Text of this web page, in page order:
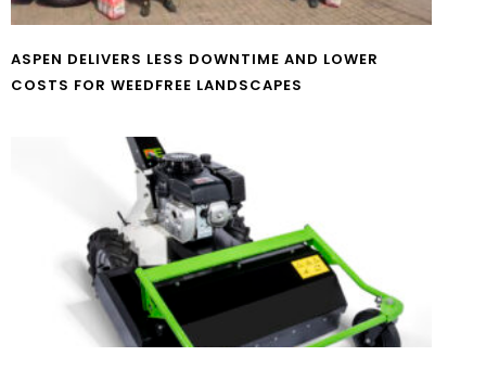
ASPEN DELIVERS LESS DOWNTIME AND LOWER
COSTS FOR WEEDFREE LANDSCAPES